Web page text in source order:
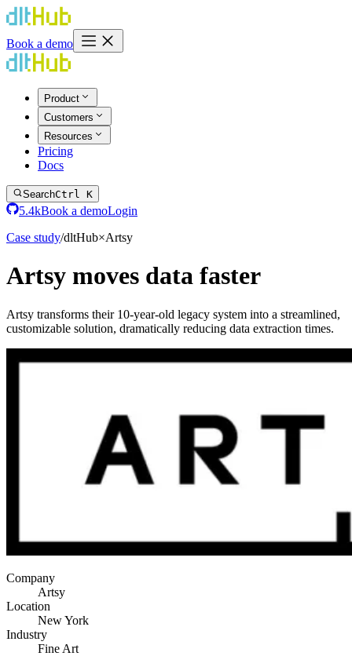
Book a demo
Product
Customers
Resources
Pricing
Docs
SearchCtrl K
5.4kBook a demoLogin
Case study/dltHub×Artsy
Artsy moves data faster
Artsy transforms their 10-year-old legacy system into a streamlined,
customizable solution, dramatically reducing data extraction times.
Company
Artsy
Location
New York
Industry
Fine Art